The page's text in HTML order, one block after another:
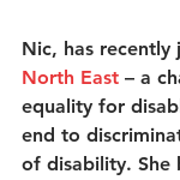
Nic, has recently
North East – a
equality for
end to
of disability. She